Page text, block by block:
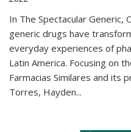
In The Spectacular Generic,
generic drugs have
everyday experiences of
Latin America. Focusing on
Farmacias Similares and its
Torres, Hayden...